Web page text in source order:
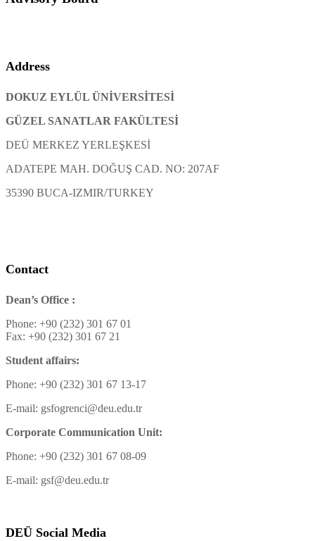
Address
DOKUZ EYLÜL ÜNİVERSİTESİ
GÜZEL SANATLAR FAKÜLTESİ
DEÜ MERKEZ YERLEŞKESİ
ADATEPE MAH. DOĞUŞ CAD. NO: 207AF
35390 BUCA-IZMIR/TURKEY
Contact
Dean’s Office :
Phone: +90 (232) 301 67 01
Fax: +90 (232) 301 67 21
Student affairs:
Phone: +90 (232) 301 67 13-17
E-mail: gsfogrenci@deu.edu.tr
Corporate Communication Unit:
Phone: +90 (232) 301 67 08-09
E-mail: gsf@deu.edu.tr
DEÜ Social Media